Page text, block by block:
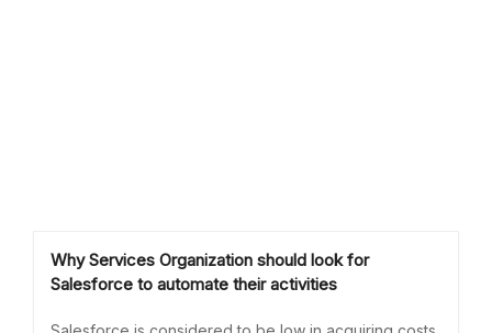
Why Services Organization should look for
Salesforce to automate their activities